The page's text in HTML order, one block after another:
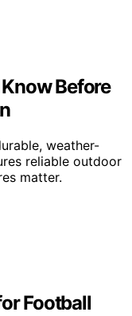
Before
weather-
reliable outdoor
matter.
Football